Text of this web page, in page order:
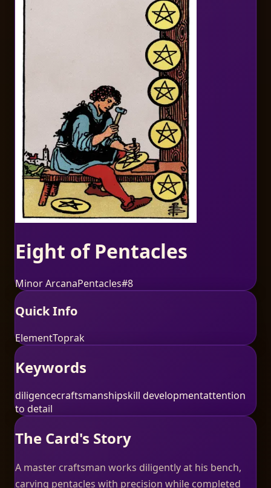
Eight of Pentacles
Minor ArcanaPentacles#8
Quick Info
ElementToprak
Keywords
diligencecraftsmanshipskill developmentattention
to detail
The Card's Story
A master craftsman works diligently at his bench,
carving pentacles with precision while completed